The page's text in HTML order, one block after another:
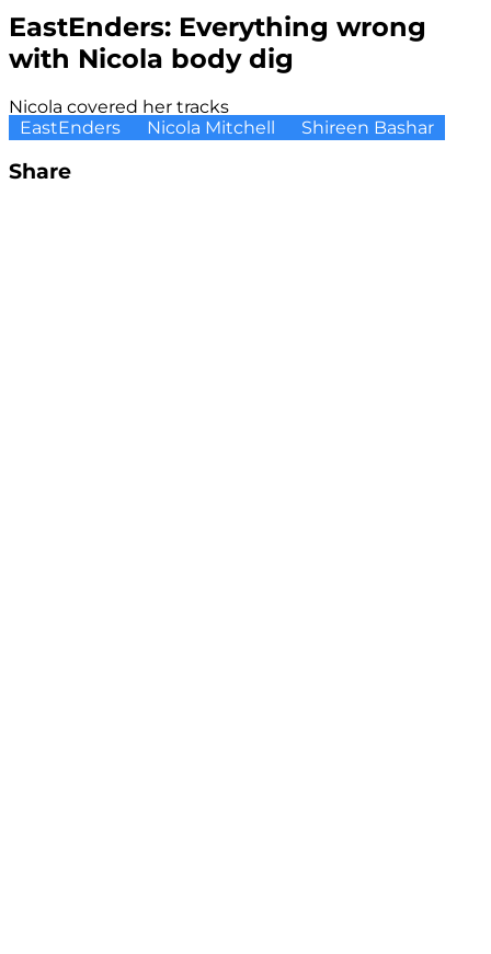
EastEnders: Everything wrong
with Nicola body dig
Nicola covered her tracks
EastEnders
Nicola Mitchell Shireen Bashar
Share